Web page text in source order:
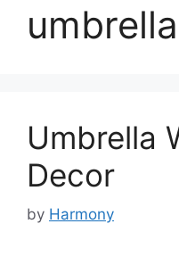
Umbrella
Decor
by Harmony